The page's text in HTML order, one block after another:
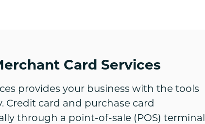
Card Services
provides your business with the tools
Credit card and purchase card
through a point-of-sale (POS) terminal